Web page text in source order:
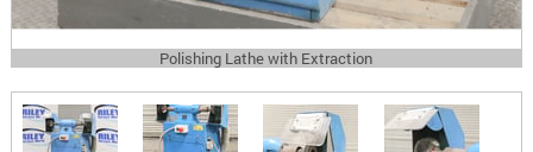
Polishing Lathe with Extraction